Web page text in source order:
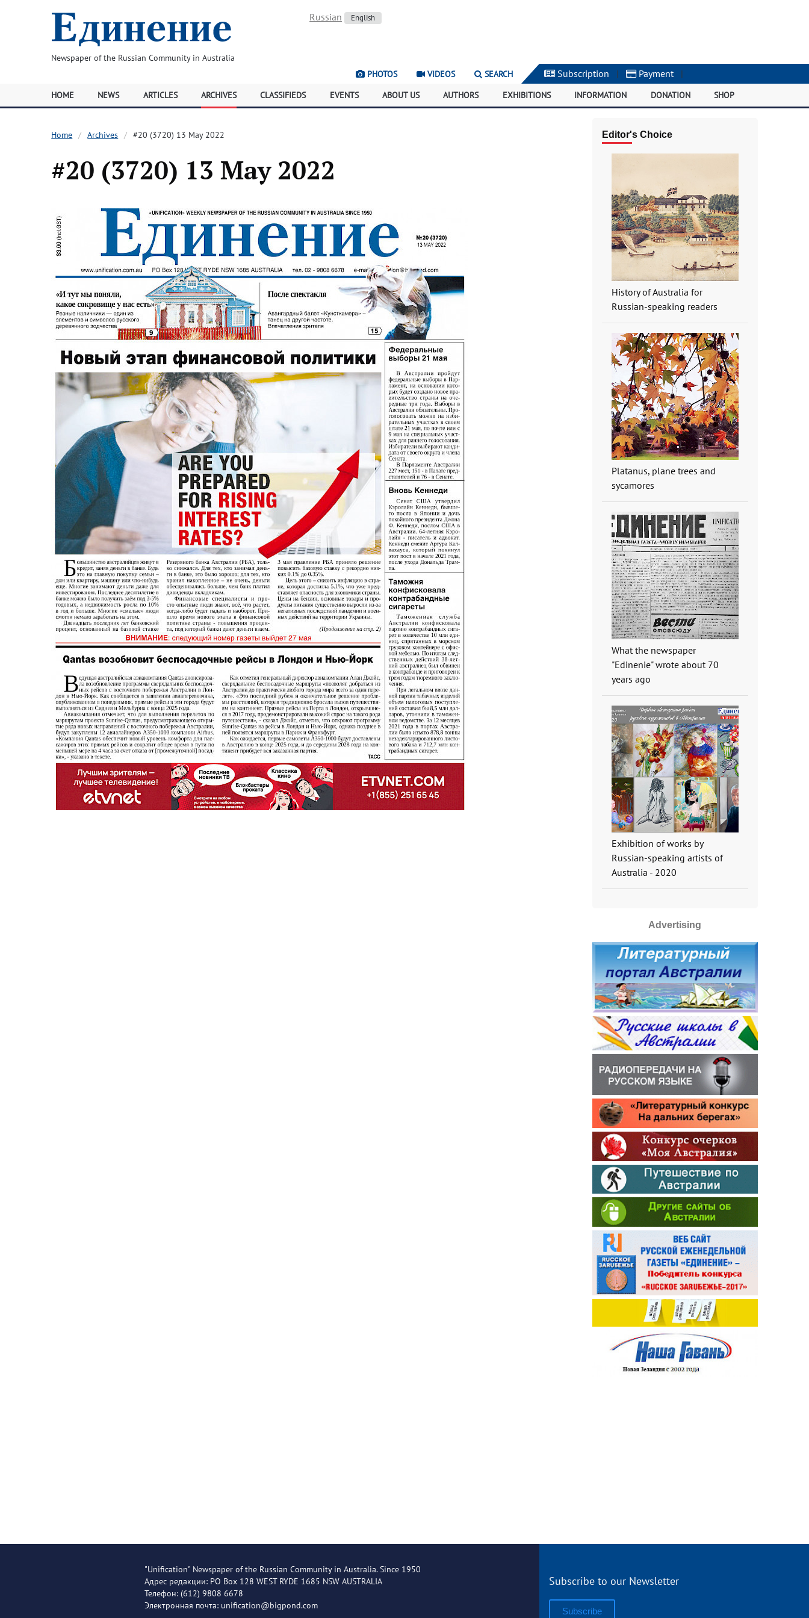
Newspaper of the Russian Community in Australia
Russian English
PHOTOS VIDEOS SEARCH Subscription | Payment |
HOME NEWS ARTICLES ARCHIVES CLASSIFIEDS EVENTS ABOUT US AUTHORS EXHIBITIONS INFORMATION DONATION SHOP
Home Archives #20 (3720) 13 May 2022
#20 (3720) 13 May 2022
Editor's Choice
History of Australia for
Russian-speaking readers
Platanus, plane trees and
sycamores
What the newspaper
"Edinenie" wrote about 70
years ago
Exhibition of works by
Russian-speaking artists of
Australia - 2020
Advertising
"Unification" Newspaper of the Russian Community in Australia. Since 1950
Адрес редакции: PO Box 128 WEST RYDE 1685 NSW AUSTRALIA
Телефон: (612) 9808 6678
Электронная почта: unification@bigpond.com
Subscribe to our Newsletter
Subscribe